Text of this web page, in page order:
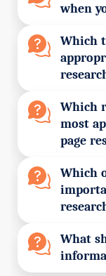
when
Which
Which
most
page
Which
What